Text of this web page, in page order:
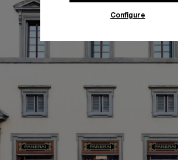
Configure